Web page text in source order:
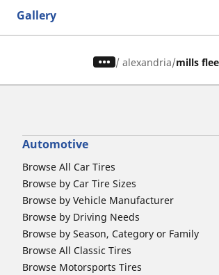
Gallery
/ alexandria mills
Automotive
Browse All Car Tires
Browse by Car Tire Sizes
Browse by Vehicle Manufacturer
Browse by Driving Needs
Browse by Season, Category or Family
Browse All Classic Tires
Browse Motorsports Tires